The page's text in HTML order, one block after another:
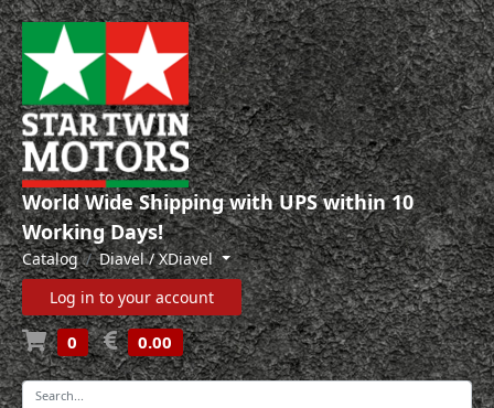
World Wide Shipping with UPS within 10
Working Days!
Catalog
Diavel / XDiavel
Log in to your account
0 0.00